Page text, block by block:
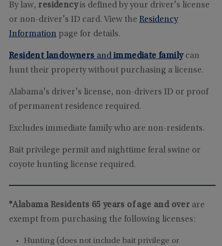
By law, residencyis defined by your driver's license
or non-driver's ID card. View the Residency
Information page for details.
Resident landowners and immediate family can
hunt their property without purchasing a license.
Alabama's driver's license, non-drivers ID or proof
of permanent residence required.
Excludes immediate family who are non-residents.
Bait privilege permit and nighttime feral swine or
coyote hunting license required.
*Alabama Residents 65 years of age and over are
exempt from purchasing the following licenses:
Hunting (does not include bait privilege or